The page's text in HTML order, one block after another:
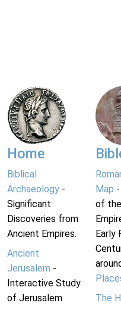
Home
Biblical
Archaeology -
Significant
Discoveries from
Ancient Empires.
Ancient
Jerusalem -
Interactive Study
of Jerusalem
Map
of
Early
The